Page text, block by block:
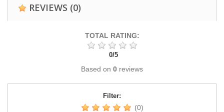
REVIEWS (0)
TOTAL RATING:
0/5
Based on 0 reviews
Filter:
(0)